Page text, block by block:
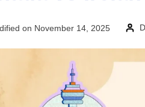
on November 14, 2025